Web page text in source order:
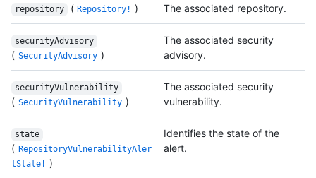
repository ( Repository! ) The associated repository.
securityAdvisory
( SecurityAdvisory )
The associated security
advisory.
securityVulnerability
( SecurityVulnerability )
The associated security
vulnerability.
state
( RepositoryVulnerabilityAler
tState! )
Identifies the state of the
alert.